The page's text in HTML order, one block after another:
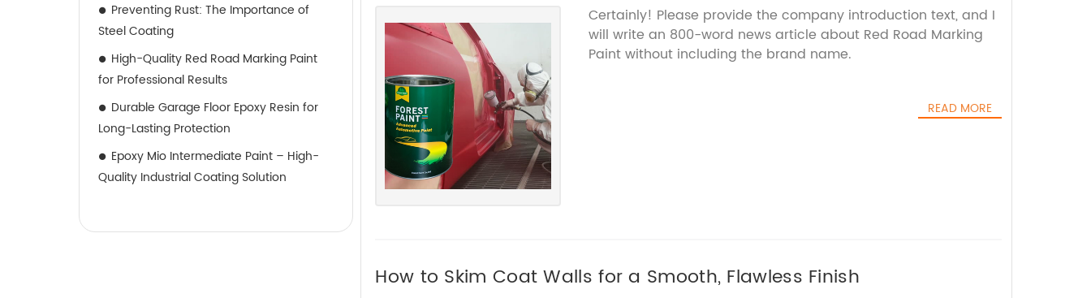
Preventing Rust: The Importance of
Steel Coating
High-Quality Red Road Marking Paint
for Professional Results
Durable Garage Floor Epoxy Resin for
Long-Lasting Protection
Epoxy Mio Intermediate Paint – High-
Quality Industrial Coating Solution
Certainly! Please provide the company introduction text, and I
will write an 800-word news article about Red Road Marking
Paint without including the brand name.
READ MORE
How to Skim Coat Walls for a Smooth, Flawless Finish